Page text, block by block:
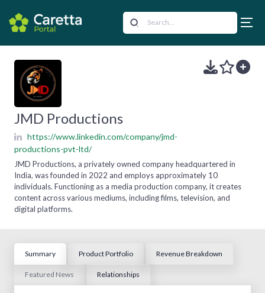
JMD Productions
https://www.linkedin.com/company/jmd-
productions-pvt-ltd/
JMD Productions, a privately owned company headquartered in
India, was founded in 2022 and employs approximately 10
individuals. Functioning as a media production company, it creates
content across various mediums, including films, television, and
digital platforms.
Summary Product Portfolio Revenue Breakdown
Featured News Relationships